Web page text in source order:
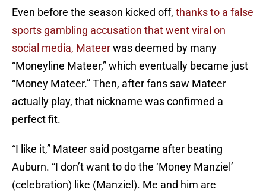
Even before the season kicked off, thanks to a false
sports gambling accusation that went viral on
social media, Mateerwas deemed by many
“Moneyline Mateer,” which eventually became just
“Money Mateer.” Then, after fans saw Mateer
actually play, that nickname was confirmed a
perfect fit.
“I like it,” Mateer said postgame after beating
Auburn. “I don’t want to do the ‘Money Manziel’
(celebration) like (Manziel). Me and him are